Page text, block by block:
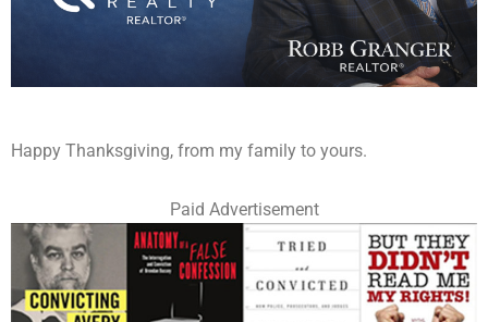
Happy Thanksgiving, from my family to yours.
Paid Advertisement